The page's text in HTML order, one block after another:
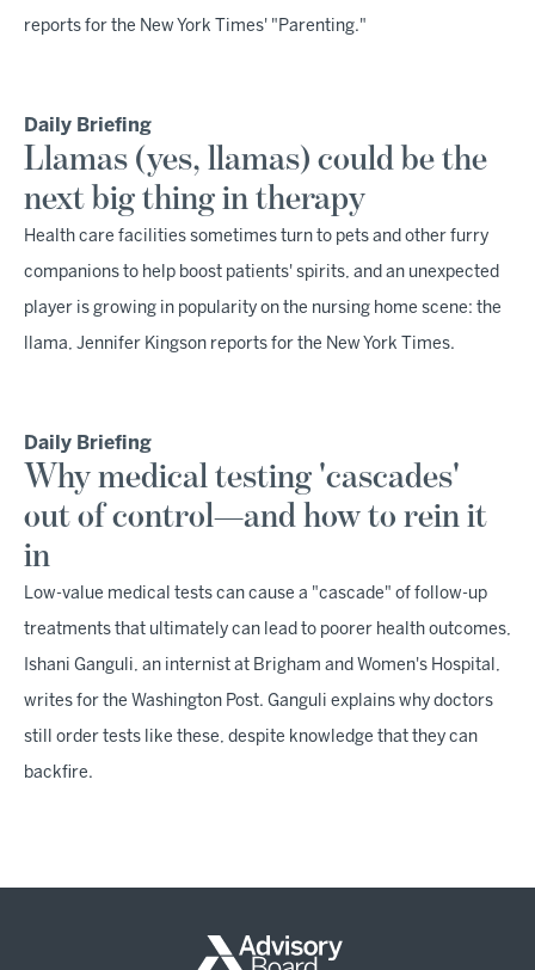
reports for the New York Times' "Parenting."
Daily Briefing
Llamas (yes, llamas) could be the
next big thing in therapy
Health care facilities sometimes turn to pets and other furry
companions to help boost patients' spirits, and an unexpected
player is growing in popularity on the nursing home scene: the
llama, Jennifer Kingson reports for the New York Times.
Daily Briefing
Why medical testing 'cascades'
out of control—and how to rein it
in
Low-value medical tests can cause a "cascade" of follow-up
treatments that ultimately can lead to poorer health outcomes,
Ishani Ganguli, an internist at Brigham and Women's Hospital,
writes for the Washington Post. Ganguli explains why doctors
still order tests like these, despite knowledge that they can
backfire.